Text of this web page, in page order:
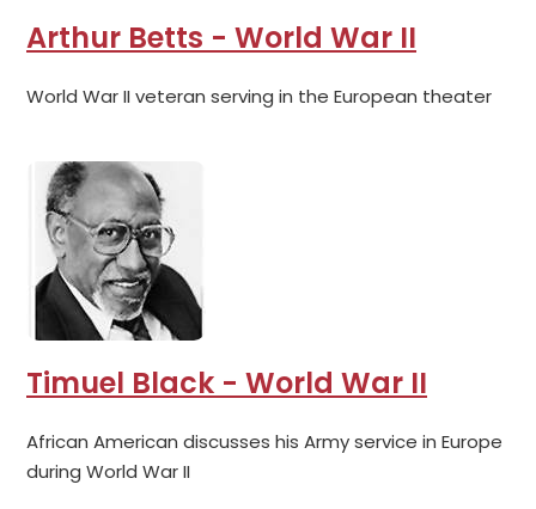
Arthur Betts - World War II
World War II veteran serving in the European theater
Timuel Black - World War II
African American discusses his Army service in Europe
during World War II